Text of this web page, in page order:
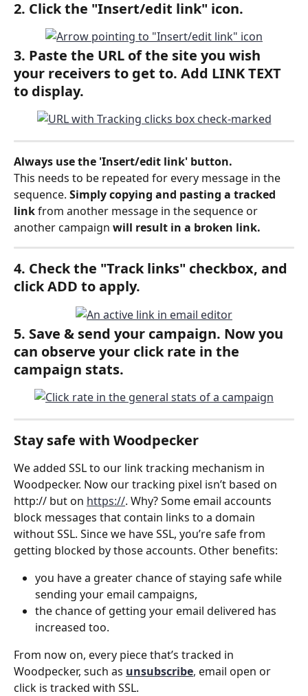
2. Click the "Insert/edit link" icon.
3. Paste the URL of the site you wish
your receivers to get to. Add LINK TEXT
to display.
Always use the 'Insert/edit link' button.
This needs to be repeated for every message in the
sequence. Simply copying and pasting a tracked
link from another message in the sequence or
another campaign will result in a broken link.
4. Check the "Track links" checkbox, and
click ADD to apply.
5. Save & send your campaign. Now you
can observe your click rate in the
campaign stats.
Stay safe with Woodpecker
We added SSL to our link tracking mechanism in
Woodpecker. Now our tracking pixel isn’t based on
http:// but on https://. Why? Some email accounts
block messages that contain links to a domain
without SSL. Since we have SSL, you’re safe from
getting blocked by those accounts. Other benefits:
you have a greater chance of staying safe while
sending your email campaigns,
the chance of getting your email delivered has
increased too.
From now on, every piece that’s tracked in
Woodpecker, such as unsubscribe, email open or
click is tracked with SSL.